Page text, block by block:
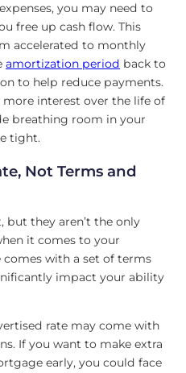
you may need to
free up cash flow. This
accelerated to monthly
amortization period back to
to help reduce payments.
more interest over the life of
breathing room in your
tight.
Not Terms and
but they aren’t the only
it comes to your
with a set of terms
impact your ability
rate may come with
If you want to make extra
early, you could face